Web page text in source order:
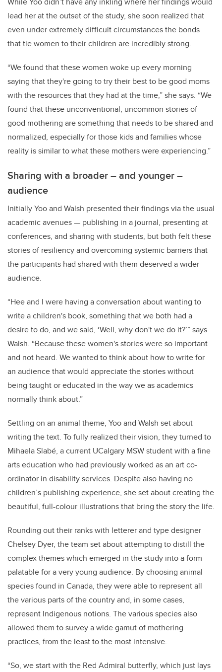
lead her at the outset of the study, she soon realized that
even under extremely difficult circumstances the bonds
that tie women to their children are incredibly strong.
“We found that these women woke up every morning
saying that they're going to try their best to be good moms
with the resources that they had at the time,” she says. “We
found that these unconventional, uncommon stories of
good mothering are something that needs to be shared and
normalized, especially for those kids and families whose
reality is similar to what these mothers were experiencing.”
Sharing with a broader – and younger –
audience
Initially Yoo and Walsh presented their findings via the usual
academic avenues ­— publishing in a journal, presenting at
conferences, and sharing with students, but both felt these
stories of resiliency and overcoming systemic barriers that
the participants had shared with them deserved a wider
audience.
“Hee and I were having a conversation about wanting to
write a children's book, something that we both had a
desire to do, and we said, ‘Well, why don't we do it?’” says
Walsh. “Because these women's stories were so important
and not heard. We wanted to think about how to write for
an audience that would appreciate the stories without
being taught oreducated in the way we as academics
normally think about.”
Settling on an animal theme, Yoo and Walsh set about
writing the text. To fully realized their vision, they turned to
Mihaela Slabé, a current UCalgary MSW student with a fine
arts education who had previously worked as an art co-
ordinator in disability services. Despite also having no
children’s publishing experience, she set about creating the
beautiful, full-colour illustrations that bring the story the life.
Rounding out their ranks with letterer and type designer
Chelsey Dyer, the team set about attempting to distill the
complex themes which emerged in the study into a form
palatable for a very young audience. By choosing animal
species found in Canada, they were able to represent all
the various parts of the country and, in some cases,
represent Indigenous notions. The various species also
allowed them to survey a wide gamut of mothering
practices, from the least to the most intensive.
“So, we start with the Red Admiral butterfly, which just lays